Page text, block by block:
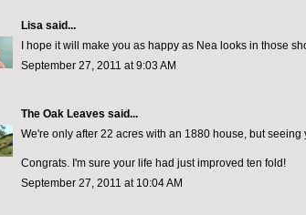
Lisa said...
I hope it will make you as happy as Nea looks in those
September 27, 2011 at 9:03 AM
The Oak Leaves said...
We're only after 22 acres with an 1880 house, but
Congrats. I'm sure your life had just improved ten fold!
September 27, 2011 at 10:04 AM